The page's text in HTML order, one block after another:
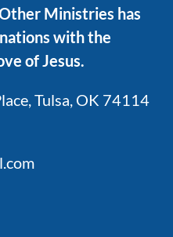
Ministries has
with the
of Jesus.
Tulsa, OK 74114